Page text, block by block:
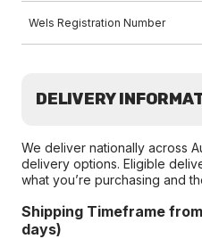
Wels Registration Number
DELIVERY
We deliver nationally across
delivery options. Eligible
what you’re purchasing and
Shipping Timeframe
days)